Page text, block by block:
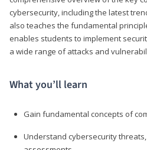
cybersecurity, including the latest
also teaches the fundamental
enables students to implement
a wide range of attacks and
What you’ll learn
Gain fundamental concepts of
Understand cybersecurity